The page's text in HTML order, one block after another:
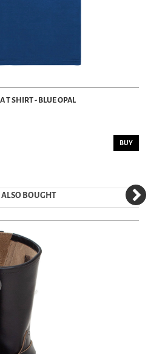
T SHIRT - BLUE OPAL
BUY
BOUGHT